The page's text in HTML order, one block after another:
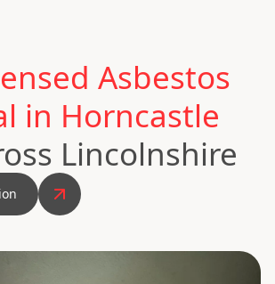
Asbestos
in Horncastle
Lincolnshire